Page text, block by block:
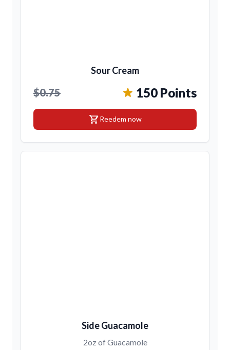
Sour Cream
$0.75 150 Points
shopping_cartReedem now
Side Guacamole
2oz of Guacamole